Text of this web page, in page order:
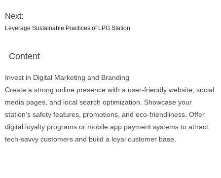
Next:
Leverage Sustainable Practices of LPG Station
Content
Invest in Digital Marketing and Branding
Create a strong online presence with a user-friendly website, social
media pages, and local search optimization. Showcase your
station’s safety features, promotions, and eco-friendliness. Offer
digital loyalty programs or mobile app payment systems to attract
tech-savvy customers and build a loyal customer base.